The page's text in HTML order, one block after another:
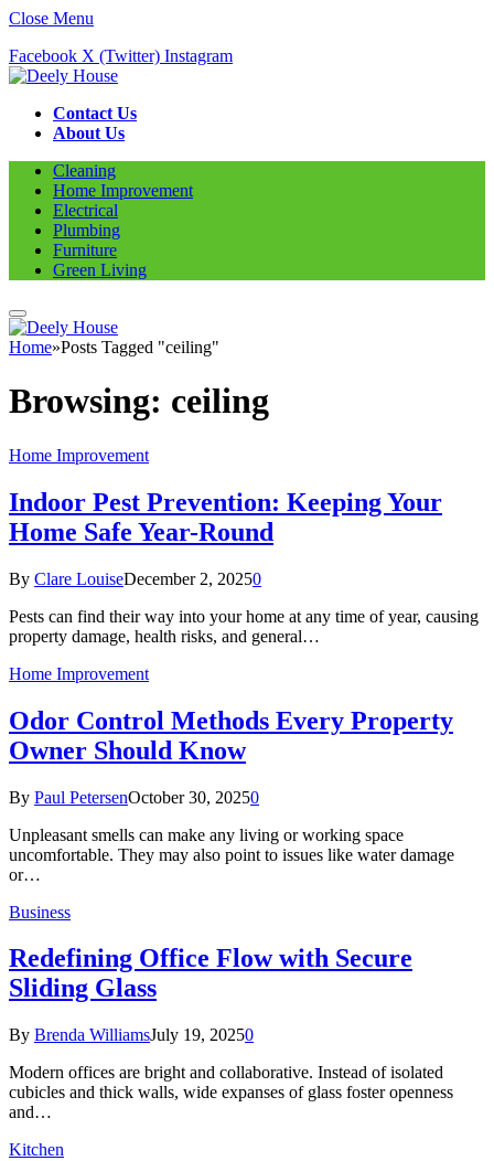
Close Menu
Facebook X (Twitter) Instagram
Contact Us
About Us
Cleaning
Home Improvement
Electrical
Plumbing
Furniture
Green Living
Home»Posts Tagged "ceiling"
Browsing: ceiling
Home Improvement
Indoor Pest Prevention: Keeping Your
Home Safe Year-Round
By Clare LouiseDecember 2, 20250
Pests can find their way into your home at any time of year, causing
property damage, health risks, and general…
Home Improvement
Odor Control Methods Every Property
Owner Should Know
By Paul PetersenOctober 30, 20250
Unpleasant smells can make any living or working space
uncomfortable. They may also point to issues like water damage
or…
Business
Redefining Office Flow with Secure
Sliding Glass
By Brenda WilliamsJuly 19, 20250
Modern offices are bright and collaborative. Instead of isolated
cubicles and thick walls, wide expanses of glass foster openness
and…
Kitchen